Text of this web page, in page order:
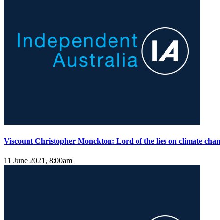
Viscount Christopher Monckton: Lord of the lies on climate
11 June 2021, 8:00am